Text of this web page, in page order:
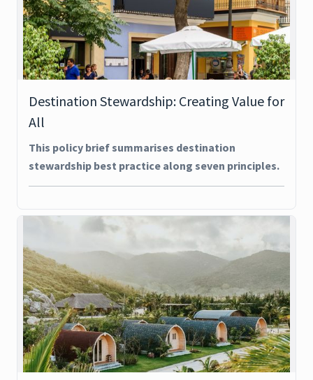
Destination Stewardship: Creating Value for
All
This policy brief summarises destination
stewardship best practice along seven principles.